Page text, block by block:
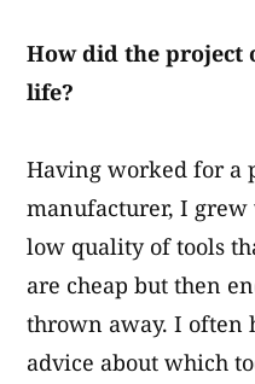
How did the project
life?
Having worked for a
manufacturer, I
low quality of tools
are cheap but then
thrown away. I often
advice about which